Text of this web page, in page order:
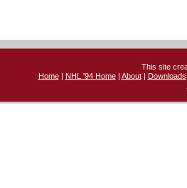
This site
Home| NHL '94 Home| About| Downloads